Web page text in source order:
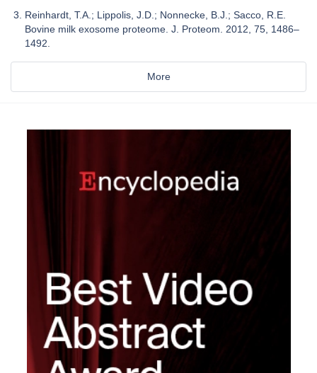
Reinhardt, T.A.; Lippolis, J.D.; Nonnecke, B.J.; Sacco, R.E.
Bovine milk exosome proteome. J. Proteom. 2012, 75, 1486–
1492.
More